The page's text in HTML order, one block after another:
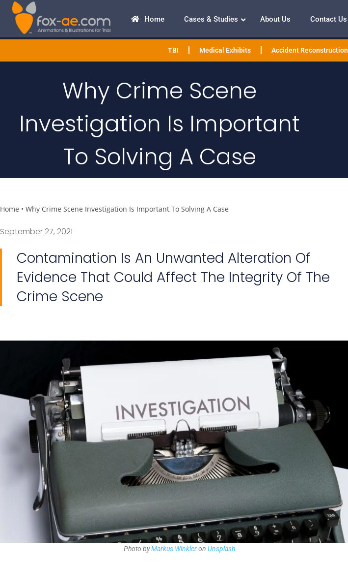
Home Cases & Studies About Us Contact Us
TBI Medical Exhibits Accident Reconstruction
Why Crime Scene
Investigation Is Important
To Solving A Case
Home • Why Crime Scene Investigation Is Important To Solving A Case
September 27, 2021
Contamination Is An Unwanted Alteration Of
Evidence That Could Affect The Integrity Of The
Crime Scene
Photo byMarkus Winkleron Unsplash